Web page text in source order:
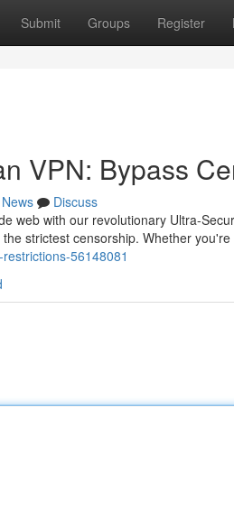
Submit Groups Register
VPN: Bypass
News
Discuss
web with our revolutionary Ultra-
strictest censorship. Whether you're
56148081